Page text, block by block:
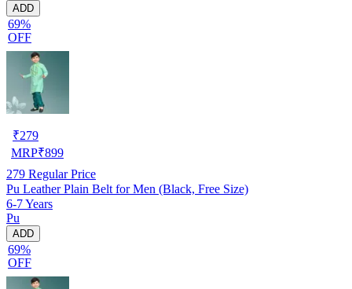
ADD
69%
OFF
₹279
MRP₹899
279 Regular Price
Pu Leather Plain Belt for Men (Black, Free Size)
6-7 Years
Pu
ADD
69%
OFF